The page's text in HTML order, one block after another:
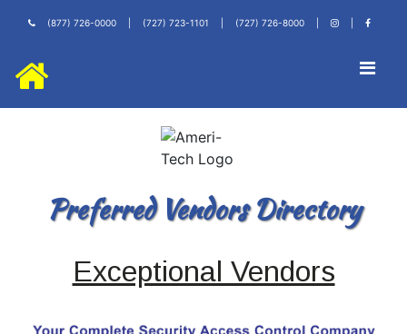
(877) 726-0000 (727) 723-1101 (727) 726-8000
Preferred Vendors Directory
Exceptional Vendors